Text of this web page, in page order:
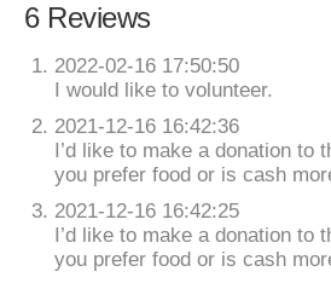
6 Reviews
2022-02-16 17:50:50
I would like to volunteer.
2021-12-16 16:42:36
I’d like to make a donation to
you prefer food or is cash
2021-12-16 16:42:25
I’d like to make a donation to
you prefer food or is cash